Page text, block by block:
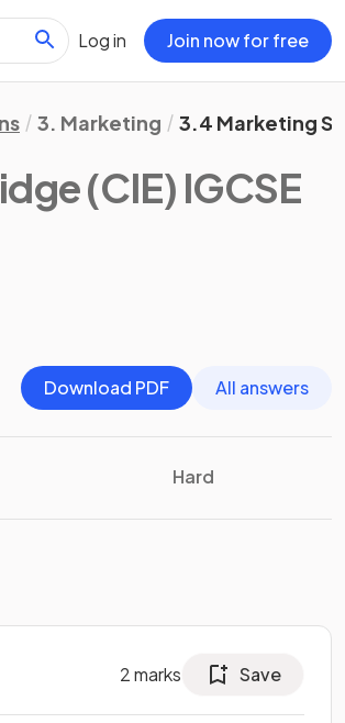
Log in Join now for free
3. Marketing 3.4 Marketing
(CIE) IGCSE
Download PDF
All answers
Hard
2marks Save